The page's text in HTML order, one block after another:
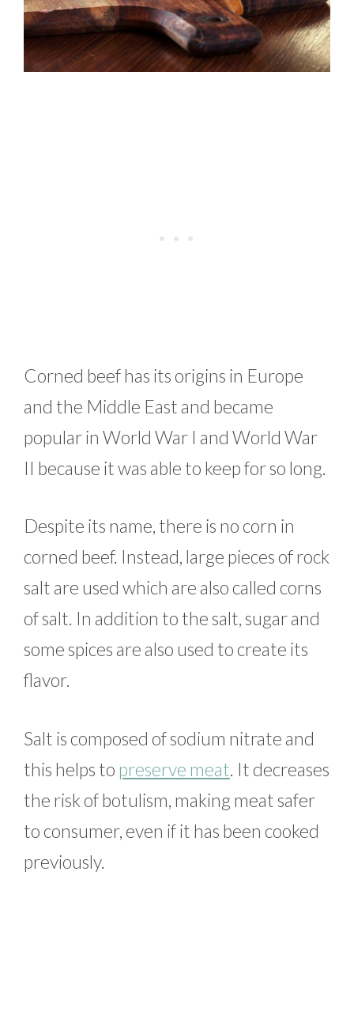
Corned beef has its origins in Europe
and the Middle East and became
popular in World War I and World War
II because it was able to keep for so long.
Despite its name, there is no corn in
corned beef. Instead, large pieces of rock
salt are used which are also called corns
of salt. In addition to the salt, sugar and
some spices are also used to create its
flavor.
Salt is composed of sodium nitrate and
this helps to preserve meat. It decreases
the risk of botulism, making meat safer
to consumer, even if it has been cooked
previously.